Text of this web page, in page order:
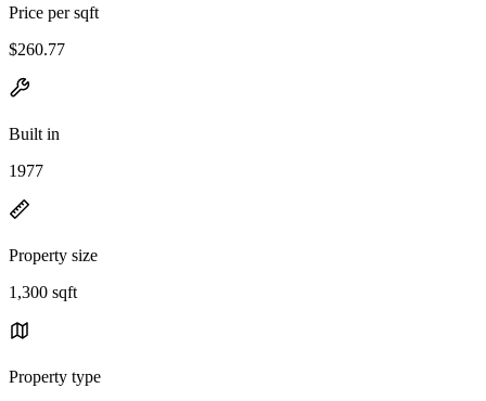
Price per sqft
$260.77
Built in
1977
Property size
1,300 sqft
Property type